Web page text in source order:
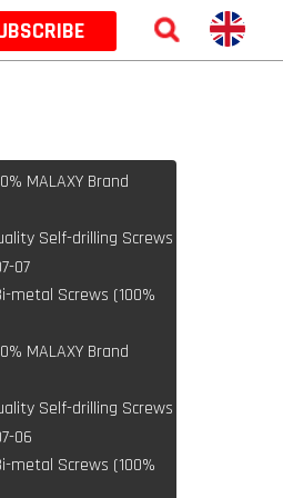
MALAXY Brand
Self-drilling Screws
07
metal Screws (100%
MALAXY Brand
Self-drilling Screws
06
metal Screws (100%